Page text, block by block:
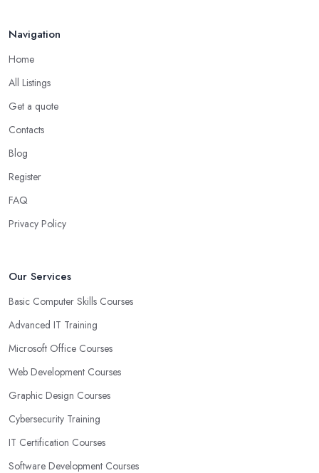
Navigation
Home
All Listings
Get a quote
Contacts
Blog
Register
FAQ
Privacy Policy
Our Services
Basic Computer Skills Courses
Advanced IT Training
Microsoft Office Courses
Web Development Courses
Graphic Design Courses
Cybersecurity Training
IT Certification Courses
Software Development Courses